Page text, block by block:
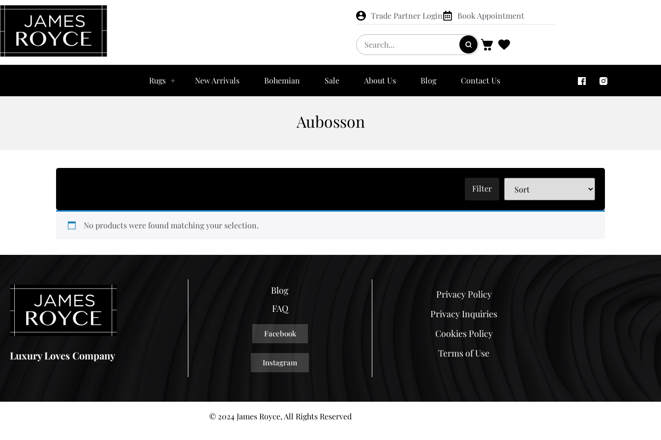
Trade Partner Login Book Appointment
Rugs New Arrivals Bohemian Sale About Us Blog Contact Us
Aubosson
Filter
No products were found matching your selection.
Luxury Loves Company
Blog
FAQ
Facebook
Instagram
Privacy Policy
Privacy Inquiries
Cookies Policy
Terms of Use
© 2024 James Royce, All Rights Reserved